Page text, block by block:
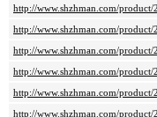
http://www.shzhman.com/product/
http://www.shzhman.com/product/
http://www.shzhman.com/product/
http://www.shzhman.com/product/
http://www.shzhman.com/product/
http://www.shzhman.com/product/